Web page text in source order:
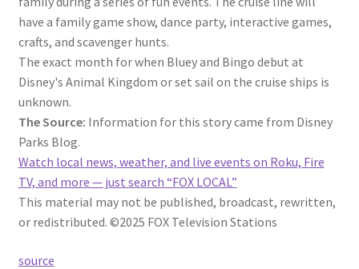
have a family game show, dance party, interactive games,
crafts, and scavenger hunts.
The exact month for when Bluey and Bingo debut at
Disney's Animal Kingdom or set sail on the cruise ships is
unknown.
The Source: Information for this story came from Disney
Parks Blog.
Watch local news, weather, and live events on Roku, Fire
TV, and more — just search “FOX LOCAL”
This material may not be published, broadcast, rewritten,
or redistributed. ©2025 FOX Television Stations
source